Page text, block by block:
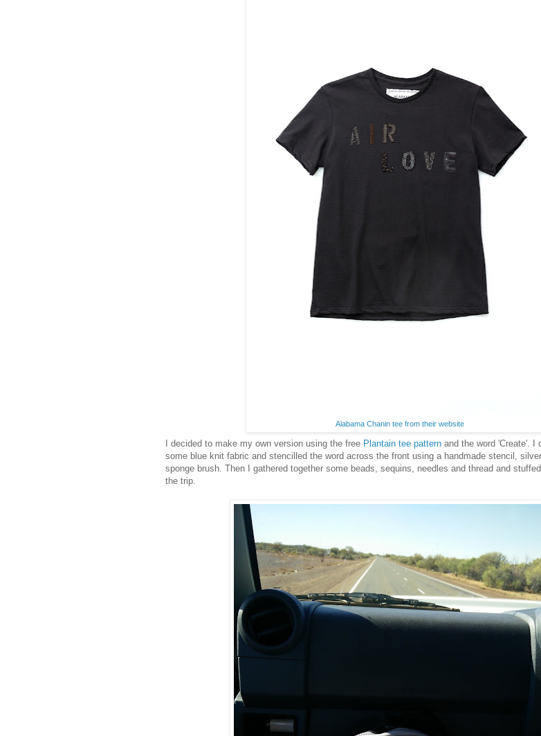
Alabama Chanin tee from their website
I decided to make my own version using the free Plantain tee pattern and the word 'Create'. I
some blue knit fabric and stencilled the word across the front using a handmade stencil,
sponge brush. Then I gathered together some beads, sequins, needles and thread and
the trip.